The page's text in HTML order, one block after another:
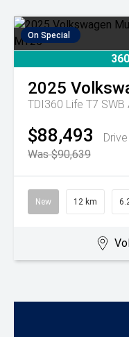
On Special
2025
TDI360 Life T7 SWB
$88,493
Was $90,639
New 12 km